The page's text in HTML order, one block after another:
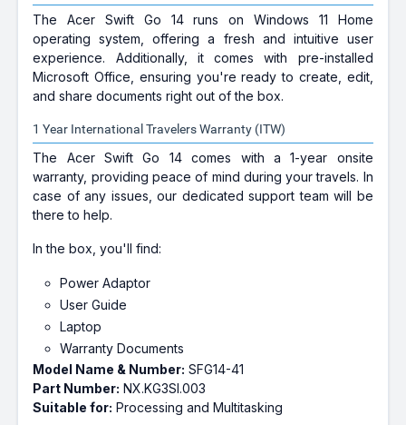
The Acer Swift Go 14 runs on Windows 11 Home
operating system, offering a fresh and intuitive user
experience. Additionally, it comes with pre-installed
Microsoft Office, ensuring you're ready to create, edit,
and share documents right out of the box.
1 Year International Travelers Warranty (ITW)
The Acer Swift Go 14 comes with a 1-year onsite
warranty, providing peace of mind during your travels. In
case of any issues, our dedicated support team will be
there to help.
In the box, you'll find:
Power Adaptor
User Guide
Laptop
Warranty Documents
Model Name & Number: SFG14-41
Part Number: NX.KG3SI.003
Suitable for: Processing and Multitasking